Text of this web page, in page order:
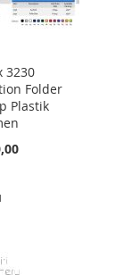
3230
Folder
Plastik
COMPARE